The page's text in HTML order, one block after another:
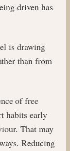
driven has
is drawing
than from
of free
habits early
That may
Reducing